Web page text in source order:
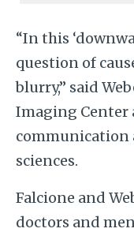
“In this
question of
blurry,” said
Imaging Center
communication
sciences.
Falcione and
doctors and